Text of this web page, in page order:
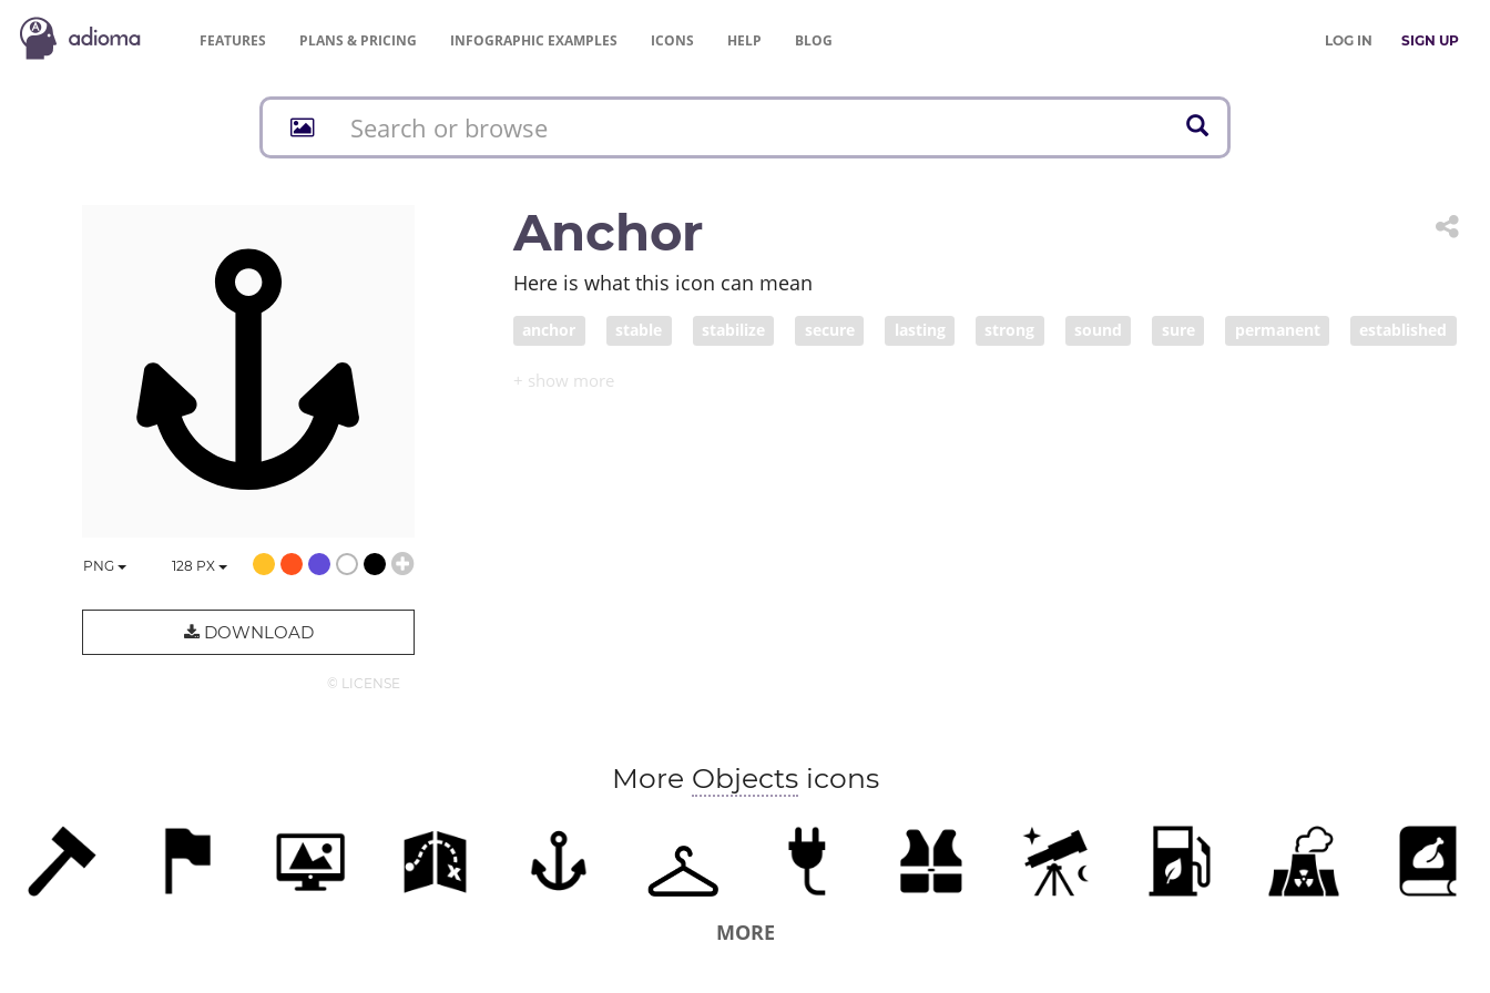
FEATURES PLANS & PRICING INFOGRAPHIC EXAMPLES ICONS HELP BLOG LOG IN SIGN UP
PNG 128 PX
DOWNLOAD
© LICENSE
Anchor
Here is what this icon can mean
anchor stable stabilize secure lasting strong sound sure permanent established
invariable
More Objectsicons
MORE